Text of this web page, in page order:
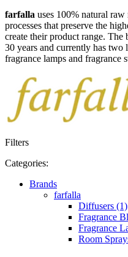
farfalla uses 100% natural
processes that preserve the
create their product range. The
30 years and currently has
fragrance lamps and fragrance
Filters
Categories:
Brands
farfalla
Diffusers (1)
Fragrance
Fragrance
Room